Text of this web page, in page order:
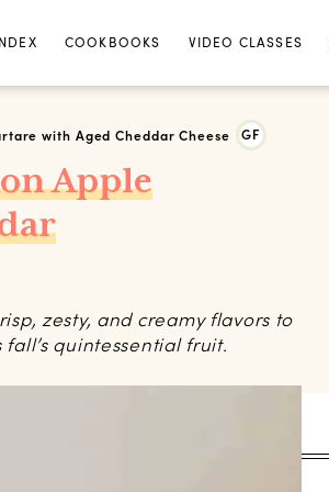
COOKBOOKS VIDEO CLASSES
with Aged Cheddar Cheese GF
Apple
zesty, and creamy flavors to
quintessential fruit.